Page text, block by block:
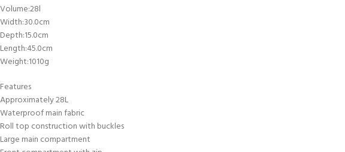
Volume:28l
Width:30.0cm
Depth:15.0cm
Length:45.0cm
Weight:1010g
Features
Approximately 28L
Waterproof main fabric
Roll top construction with buckles
Large main compartment